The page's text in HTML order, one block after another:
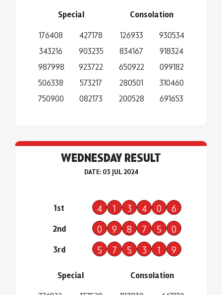
Special
176408
343216
987998
506338
750900
427178
903235
923722
573217
082173
Consolation
126933
834167
650922
280501
200528
930534
918324
099182
310460
691653
WEDNESDAY RESULT
DATE: 03 JUL 2024
1st 4 1 3 4 0 6
2nd 0 9 8 7 5 0
3rd 5 7 5 3 1 9
Special
Consolation